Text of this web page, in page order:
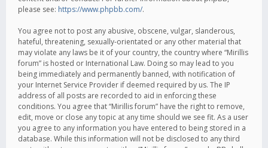
please see: https://www.phpbb.com/.
You agree not to post any abusive, obscene, vulgar, slanderous,
hateful, threatening, sexually-orientated or any other material that
may violate any laws be it of your country, the country where “Mirillis
forum” is hosted or International Law. Doing so may lead to you
being immediately and permanently banned, with notification of
your Internet Service Provider if deemed required by us. The IP
address of all posts are recorded to aid in enforcing these
conditions. You agree that “Mirillis forum” have the right to remove,
edit, move or close any topic at any time should we see fit. As a user
you agree to any information you have entered to being stored in a
database. While this information will not be disclosed to any third